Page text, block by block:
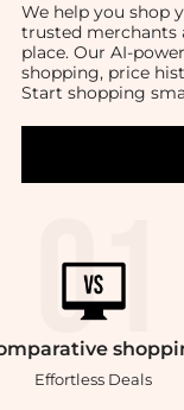
We help you shop
trusted merchants
place. Our AI-
shopping, price
Start shopping
Effortless Deals